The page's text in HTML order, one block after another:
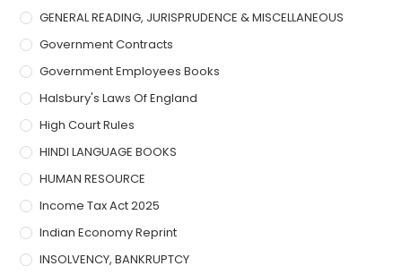
GENERAL READING, JURISPRUDENCE & MISCELLANEOUS
Government Contracts
Government Employees Books
Halsbury's Laws Of England
High Court Rules
HINDI LANGUAGE BOOKS
HUMAN RESOURCE
Income Tax Act 2025
Indian Economy Reprint
INSOLVENCY, BANKRUPTCY